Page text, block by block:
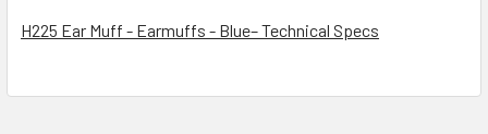
H225 Ear Muff - Earmuffs - Blue– Technical Specs